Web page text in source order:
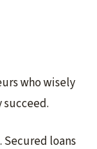
who wisely
Secured loans